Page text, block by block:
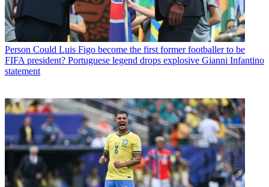
Person Could Luis Figo become the first former footballer to be
FIFA president? Portuguese legend drops explosive Gianni Infantino
statement